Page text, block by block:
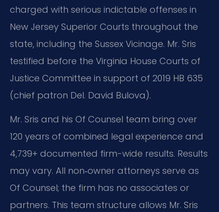
charged with serious indictable offenses in
New Jersey Superior Courts throughout the
state, including the Sussex Vicinage. Mr. Sris
testified before the Virginia House Courts of
Justice Committee in support of 2019 HB 635
(chief patron Del. David Bulova).
Mr. Sris and his Of Counsel team bring over
120 years of combined legal experience and
4,739+ documented firm-wide results. Results
may vary. All non‑owner attorneys serve as
Of Counsel; the firm has no associates or
partners. This team structure allows Mr. Sris